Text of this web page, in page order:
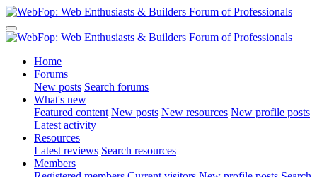
Home
Forums
New posts Search forums
What's new
Featured content New posts New resources New profile posts
Latest activity
Resources
Latest reviews Search resources
Members